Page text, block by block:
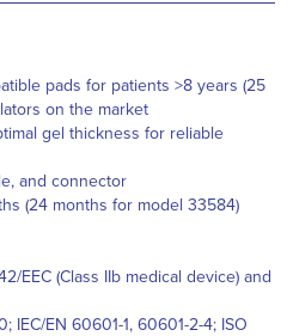
pads for patients >8 years (25
on the market
gel thickness for reliable
and connector
(24 months for model 33584)
EEC (Class IIb medical device) and
IEC/EN 60601-1, 60601-2-4; ISO